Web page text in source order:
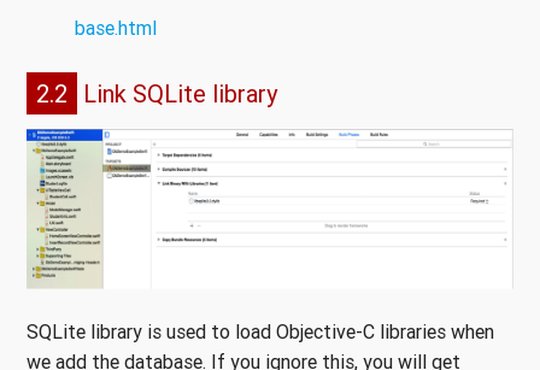
base.html
2.2 Link SQLite library
SQLite library is used to load Objective-C libraries when
we add the database. If you ignore this, you will get